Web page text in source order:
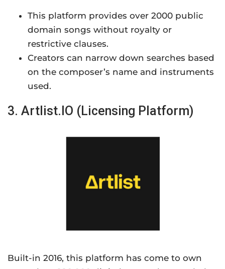
This platform provides over 2000 public
domain songs without royalty or
restrictive clauses.
Creators can narrow down searches based
on the composer’s name and instruments
used.
3. Artlist.IO (Licensing Platform)
Built-in 2016, this platform has come to own